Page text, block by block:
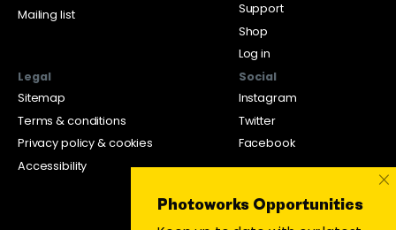
Mailing list
Support
Shop
Log in
Legal
Sitemap
Terms & conditions
Privacy policy & cookies
Accessibility
Social
Instagram
Twitter
Facebook
Photoworks Opportunities
×